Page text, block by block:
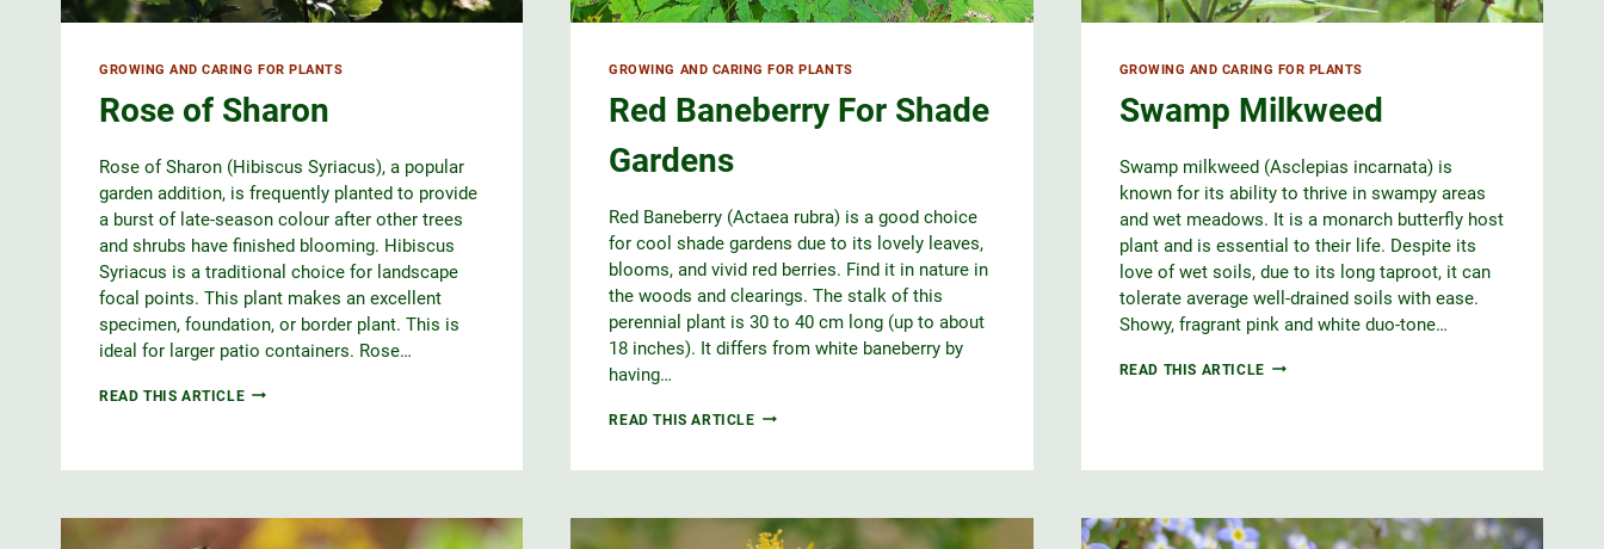
GROWING AND CARING FOR PLANTS
Rose of Sharon
Rose of Sharon (Hibiscus Syriacus), a popular
garden addition, is frequently planted to provide
a burst of late-season colour after other trees
and shrubs have finished blooming. Hibiscus
Syriacus is a traditional choice for landscape
focal points. This plant makes an excellent
specimen, foundation, or border plant. This is
ideal for larger patio containers. Rose…
READ THIS ARTICLEROSE
GROWING AND CARING FOR PLANTS
Red Baneberry For Shade
Gardens
Red Baneberry (Actaea rubra) is a good choice
for cool shade gardens due to its lovely leaves,
blooms, and vivid red berries. Find it in nature in
the woods and clearings. The stalk of this
perennial plant is 30 to 40 cm long (up to about
18 inches). It differs from white baneberry by
having…
READ THIS ARTICLERED
GROWING AND CARING FOR PLANTS
Swamp Milkweed
Swamp milkweed (Asclepias incarnata) is
known for its ability to thrive in swampy areas
and wet meadows. It is a monarch butterfly host
plant and is essential to their life. Despite its
love of wet soils, due to its long taproot, it can
tolerate average well-drained soils with ease.
Showy, fragrant pink and white duo-tone…
READ THIS ARTICLESWAMP